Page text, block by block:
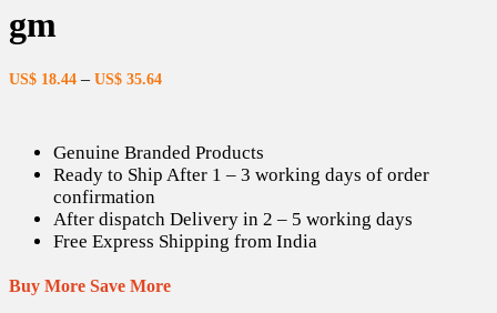
gm
US$ 18.44 – US$ 35.64
Genuine Branded Products
Ready to Ship After 1 – 3 working days of order
confirmation
After dispatch Delivery in 2 – 5 working days
Free Express Shipping from India
Buy More Save More